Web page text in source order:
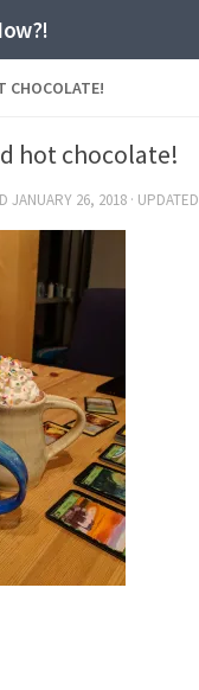
CHOCOLATE!
hot chocolate!
JANUARY 26, 2018 · UPDATED